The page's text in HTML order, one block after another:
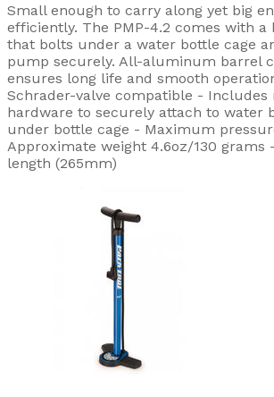
Small enough to carry along yet big
efficiently. The PMP-4.2 comes with a
that bolts under a water bottle cage
pump securely. All-aluminum barrel
ensures long life and smooth
Schrader-valve compatible - Includes
hardware to securely attach to water
under bottle cage - Maximum
Approximate weight 4.6oz/130 grams
length (265mm)